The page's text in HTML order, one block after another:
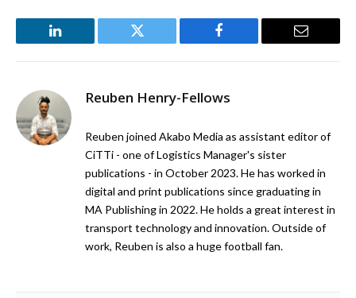
LinkedIn Twitter Facebook Email
Reuben Henry-Fellows
Reuben joined Akabo Media as assistant editor of
CiTTi - one of Logistics Manager's sister
publications - in October 2023. He has worked in
digital and print publications since graduating in
MA Publishing in 2022. He holds a great interest in
transport technology and innovation. Outside of
work, Reuben is also a huge football fan.